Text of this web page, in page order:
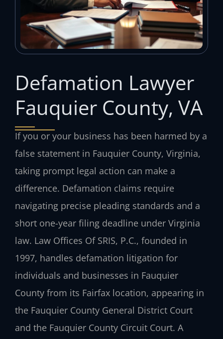
Defamation Lawyer
Fauquier County, VA
If you or your business has been harmed by a
false statement in Fauquier County, Virginia,
taking prompt legal action can make a
difference. Defamation claims require
navigating precise pleading standards and a
short one-year filing deadline under Virginia
law. Law Offices Of SRIS, P.C., founded in
1997, handles defamation litigation for
individuals and businesses in Fauquier
County from its Fairfax location, appearing in
the Fauquier County General District Court
and the Fauquier County Circuit Court. A